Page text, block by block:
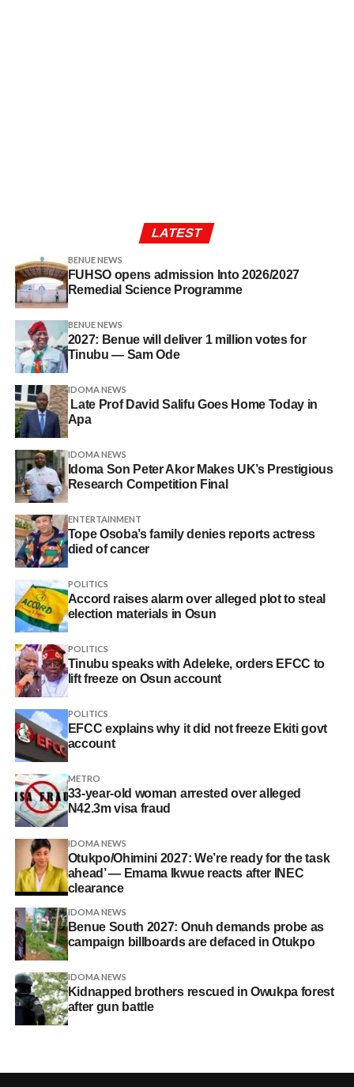
LATEST
BENUE NEWS
FUHSO opens admission Into 2026/2027
Remedial Science Programme
BENUE NEWS
2027: Benue will deliver 1 million votes for
Tinubu — Sam Ode
IDOMA NEWS
Late Prof David Salifu Goes Home Today in
Apa
IDOMA NEWS
Idoma Son Peter Akor Makes UK’s Prestigious
Research Competition Final
ENTERTAINMENT
Tope Osoba’s family denies reports actress
died of cancer
POLITICS
Accord raises alarm over alleged plot to steal
election materials in Osun
POLITICS
Tinubu speaks with Adeleke, orders EFCC to
lift freeze on Osun account
POLITICS
EFCC explains why it did not freeze Ekiti govt
account
METRO
33-year-old woman arrested over alleged
N42.3m visa fraud
IDOMA NEWS
Otukpo/Ohimini 2027: We’re ready for the task
ahead’ — Emama Ikwue reacts after INEC
clearance
IDOMA NEWS
Benue South 2027: Onuh demands probe as
campaign billboards are defaced in Otukpo
IDOMA NEWS
Kidnapped brothers rescued in Owukpa forest
after gun battle